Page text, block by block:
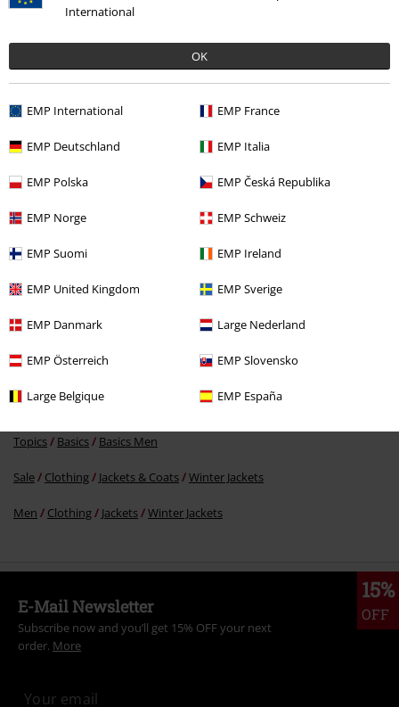
International
OK
EMP International EMP France
EMP Deutschland EMP Italia
EMP Polska EMP Česká Republika
EMP Norge EMP Schweiz
EMP Suomi EMP Ireland
EMP United Kingdom EMP Sverige
EMP Danmark Large Nederland
EMP Österreich EMP Slovensko
Large Belgique EMP España
Recently viewed items
Sale Men Clothing Winter Jackets
Topics Basics Clothing
Topics Basics Basics Men
Sale Clothing Jackets & Coats Winter Jackets
Men Clothing Jackets Winter Jackets
15%
OFF
E-Mail Newsletter
Subscribe now and you’ll get 15% OFF your next
order. More